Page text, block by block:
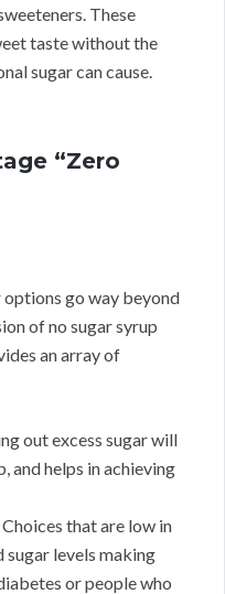
These
taste without the
sugar can cause.
“Zero
go way beyond
of no sugar syrup
an array of
out excess sugar will
and helps in achieving
Choices that are low in
sugar levels making
or people who